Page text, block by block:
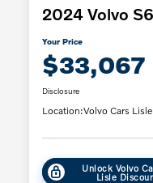
2024 Volvo
Your Price
$33,067
Disclosure
Location:Volvo Cars Lisle
Unlock Volvo
Lisle